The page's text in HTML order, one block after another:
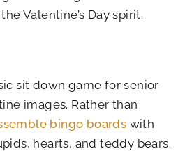
Valentine’s Day spirit.
sit down game for senior
images. Rather than
bingo boards with
hearts, and teddy bears.